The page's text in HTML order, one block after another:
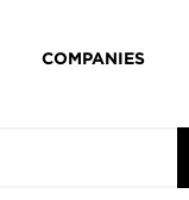
COMPANIES